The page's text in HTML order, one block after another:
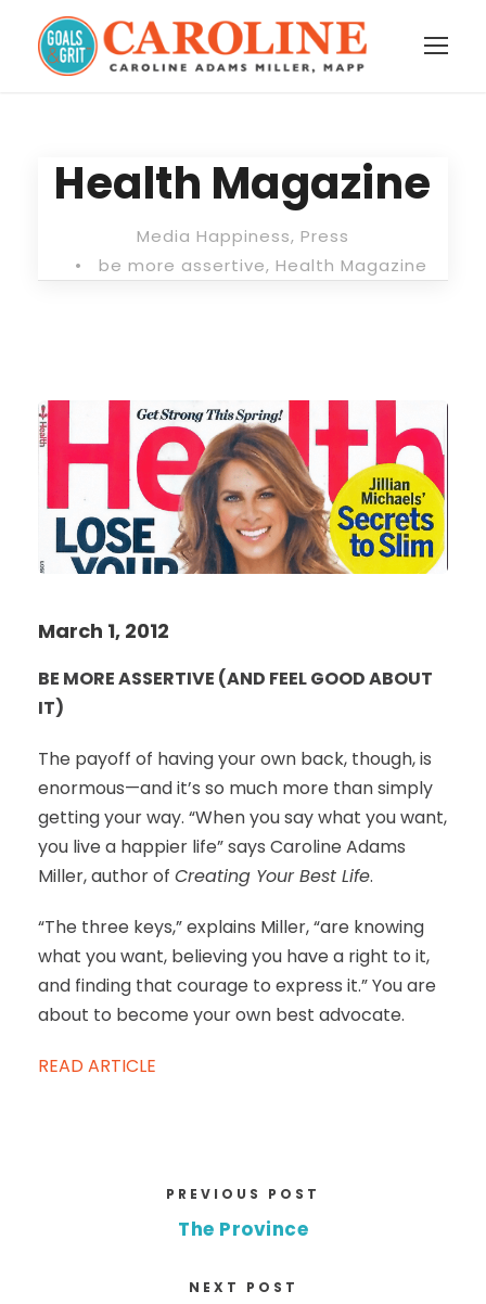
Health Magazine
Media Happiness, Press
•
be more assertive, Health Magazine
March 1, 2012
BE MORE ASSERTIVE (AND FEEL GOOD ABOUT
IT)
The payoff of having your own back, though, is
enormous—and it’s so much more than simply
getting your way. “When you say what you want,
you live a happier life” says Caroline Adams
Miller, author of Creating Your Best Life.
“The three keys,” explains Miller, “are knowing
what you want, believing you have a right to it,
and finding that courage to express it.” You are
about to become your own best advocate.
READ ARTICLE
PREVIOUS POST
The Province
NEXT POST